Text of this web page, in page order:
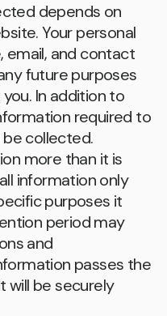
depends on
Your personal
email, and contact
future purposes
In addition to
required to
be collected.
more than it is
information only
purposes it
period may
and
passes the
will be securely